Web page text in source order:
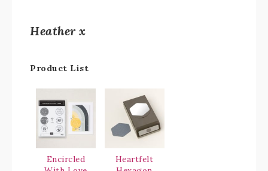
Heather x
Product List
Encircled
Heartfelt